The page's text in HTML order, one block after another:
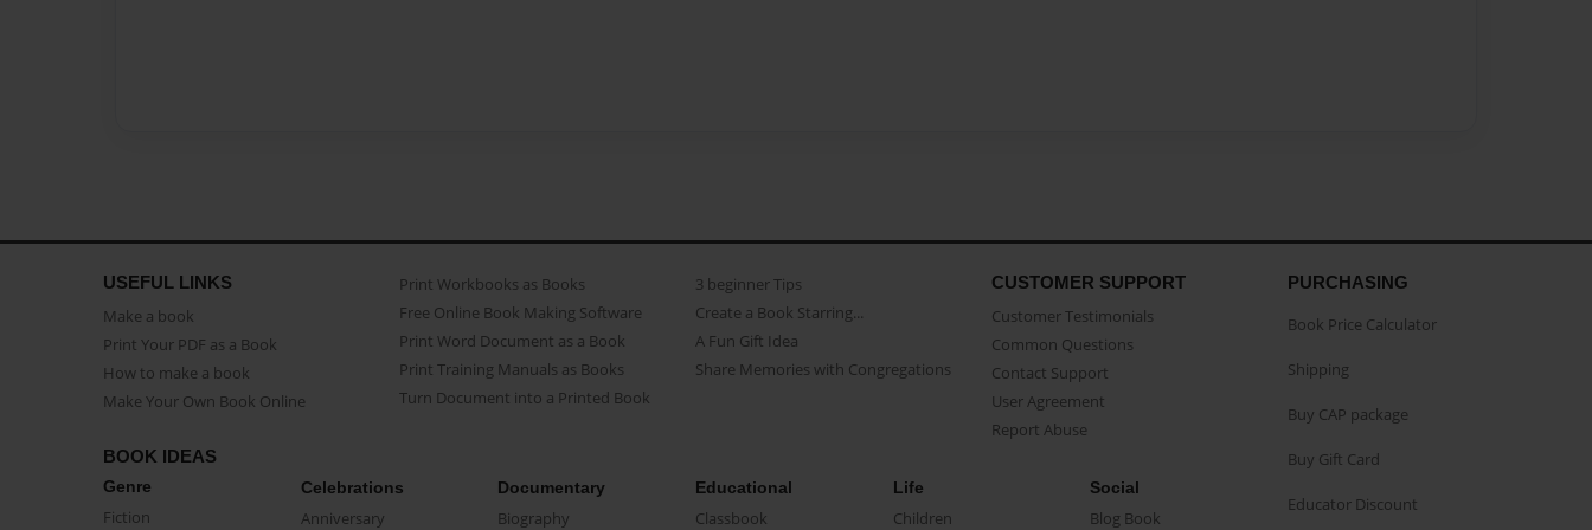
USEFUL LINKS
Make a book
Print Your PDF as a Book
How to make a book
Make Your Own Book Online
Print Workbooks as Books
Free Online Book Making Software
Print Word Document as a Book
Print Training Manuals as Books
Turn Document into a Printed Book
3 beginner Tips
Create a Book Starring...
A Fun Gift Idea
Share Memories with Congregations
CUSTOMER SUPPORT
Customer Testimonials
Common Questions
Contact Support
User Agreement
Report Abuse
BOOK IDEAS
Genre
Fiction
Celebrations
Anniversary
Documentary
Biography
Educational
Classbook
Life
Children
Social
Blog Book
PURCHASING
Book Price Calculator
Shipping
Buy CAP package
Buy Gift Card
Educator Discount